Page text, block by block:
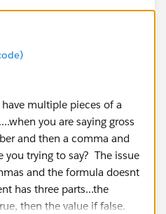
multiple pieces of a
you are saying gross
and then a comma and
you trying to say? The issue
and the formula doesnt
has three parts...the
then the value if false.